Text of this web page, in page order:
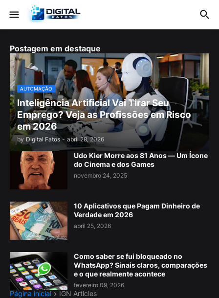
Postagem em destaque
AUTOMAÇÃO
Inteligência Artificial Vai Tirar Seu
Emprego? Veja as Profissões em Risco
em 2026
by Digital Fatos - abril 28, 2026
Udo Kier Morre aos 81 Anos — Um Ícone
do Cinema e dos Games
novembro 24, 2025
10 Aplicativos que Pagam Dinheiro de
Verdade em 2026
abril 25, 2026
Como saber se fui bloqueado no
WhatsApp? Sinais claros, comparações
e o que realmente acontece
fevereiro 09, 2026
Página inicial IGN Articles